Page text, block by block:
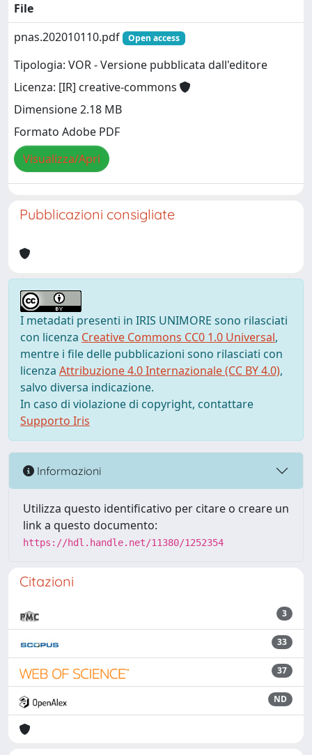
File
pnas.202010110.pdf
Open access
Tipologia: VOR - Versione pubblicata dall'editore
Licenza: [IR] creative-commons
Dimensione 2.18 MB
Formato Adobe PDF
Visualizza/Apri
Pubblicazioni consigliate
I metadati presenti in IRIS UNIMORE sono rilasciati
con licenza Creative Commons CC0 1.0 Universal,
mentre i file delle pubblicazioni sono rilasciati con
licenza Attribuzione 4.0 Internazionale (CC BY 4.0),
salvo diversa indicazione.
In caso di violazione di copyright, contattare
Supporto Iris
Informazioni
Utilizza questo identificativo per citare o creare un
link a questo documento:
https://hdl.handle.net/11380/1252354
Citazioni
3
33
37
ND